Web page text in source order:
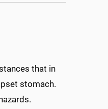
that in
stomach.